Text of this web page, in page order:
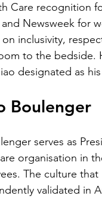
Care recognition
Newsweek for
on inclusivity,
to the bedside.
designated as
Boulenger
serves as
organisation in
The culture
validated in